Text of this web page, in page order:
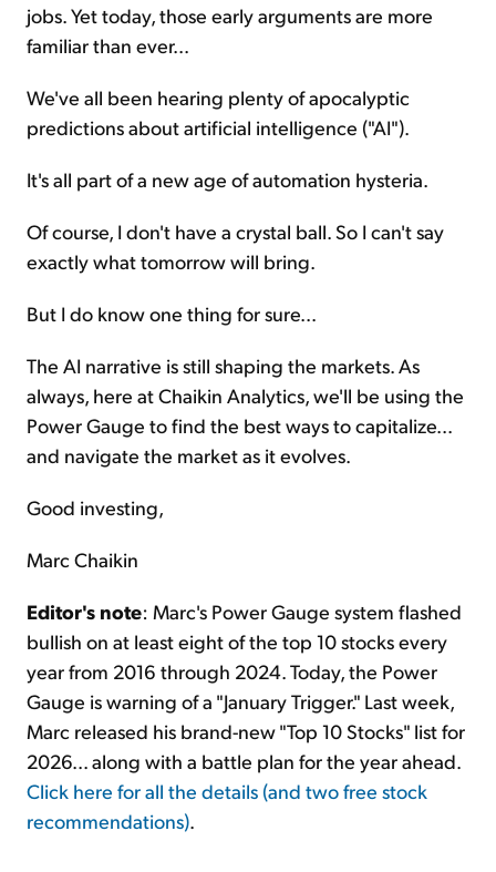
jobs. Yet today, those early arguments are more
familiar than ever...
We've all been hearing plenty of apocalyptic
predictions about artificial intelligence ("AI").
It's all part of a new age of automation hysteria.
Of course, I don't have a crystal ball. So I can't say
exactly what tomorrow will bring.
But I do know one thing for sure...
The AI narrative is still shaping the markets. As
always, here at Chaikin Analytics, we'll be using the
Power Gauge to find the best ways to capitalize...
and navigate the market as it evolves.
Good investing,
Marc Chaikin
Editor's note: Marc's Power Gauge system flashed
bullish on at least eight of the top 10 stocks every
year from 2016 through 2024. Today, the Power
Gauge is warning of a "January Trigger." Last week,
Marc released his brand-new "Top 10 Stocks" list for
2026... along with a battle plan for the year ahead.
Click here for all the details (and two free stock
recommendations).